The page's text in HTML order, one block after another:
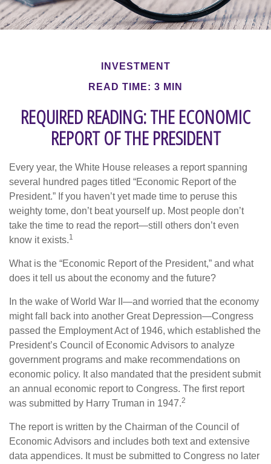
INVESTMENT
READ TIME: 3 MIN
REQUIRED READING: THE ECONOMIC
REPORT OF THE PRESIDENT
Every year, the White House releases a report spanning
several hundred pages titled “Economic Report of the
President.” If you haven’t yet made time to peruse this
weighty tome, don’t beat yourself up. Most people don’t
take the time to read the report—still others don’t even
know it exists.1
What is the “Economic Report of the President,” and what
does it tell us about the economy and the future?
In the wake of World War II—and worried that the economy
might fall back into another Great Depression—Congress
passed the Employment Act of 1946, which established the
President’s Council of Economic Advisors to analyze
government programs and make recommendations on
economic policy. It also mandated that the president submit
an annual economic report to Congress. The first report
was submitted by Harry Truman in 1947.2
The report is written by the Chairman of the Council of
Economic Advisors and includes both text and extensive
data appendices. It must be submitted to Congress no later